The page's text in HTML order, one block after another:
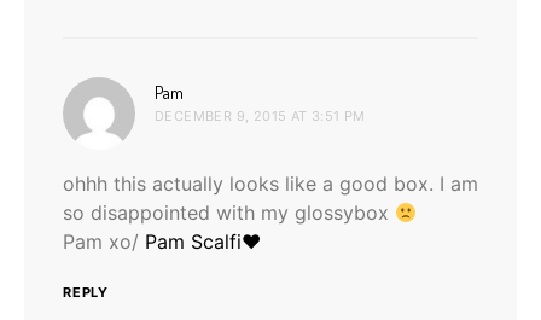
Pam
DECEMBER 9, 2015 AT 3:51 PM
ohhh this actually looks like a good box. I am
so disappointed with my glossybox
Pam xo/ Pam Scalfi♥
REPLY